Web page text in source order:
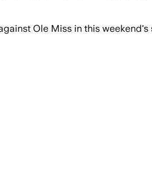
as Butch
Ole Miss in this